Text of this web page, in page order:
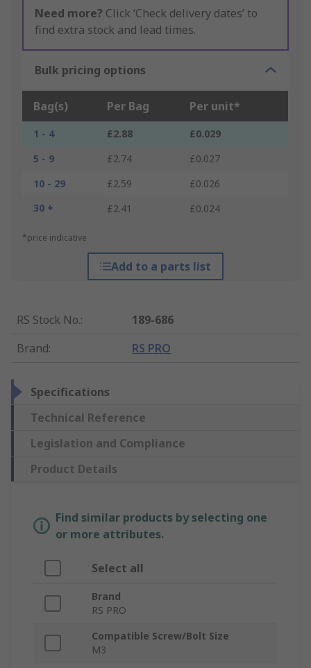
Need more? Click ‘Check delivery dates’ to
find extra stock and lead times.
Bulk pricing options
Bag(s) Per Bag Per unit*
1 - 4 £2.88
£0.029
5 - 9
£2.74
£0.027
10 - 29
£2.59
£0.026
30 +
£2.41 £0.024
*price indicative
Add to a parts list
RS Stock No.:
189-686
Brand: RS PRO
Specifications
Technical Reference
Legislation and Compliance
Product Details
Find similar products by selecting one
or more attributes.
Select all
Brand
RS PRO
Compatible Screw/Bolt Size
M3